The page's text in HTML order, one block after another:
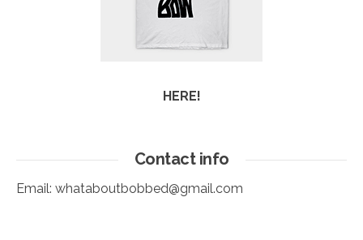
HERE!
Contact info
Email: whataboutbobbed@gmail.com